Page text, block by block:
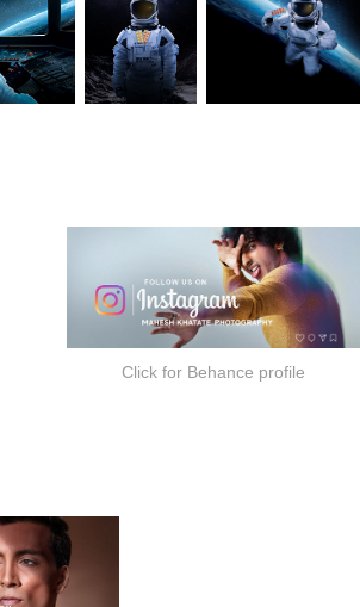
Click for Behance profile